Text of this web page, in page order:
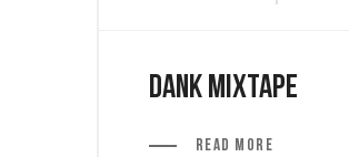
Dank Mixtape
Read More